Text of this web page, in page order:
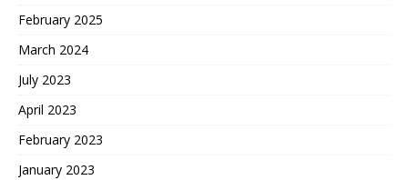
February 2025
March 2024
July 2023
April 2023
February 2023
January 2023